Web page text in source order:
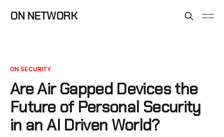
ON NETWORK
ON SECURITY
Are Air Gapped Devices the
Future of Personal Security
in an AI Driven World?